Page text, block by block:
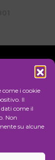
i cookie
Il
come il
Non
su alcune
arts